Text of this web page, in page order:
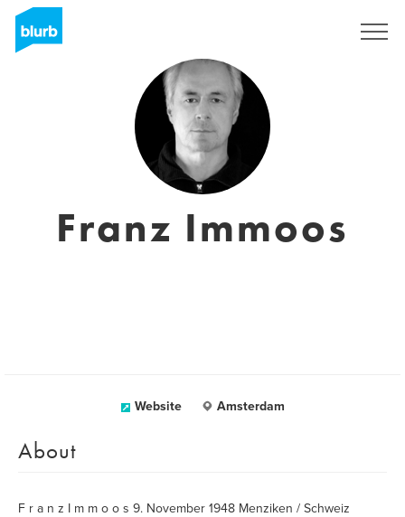
Franz Immoos
Website Amsterdam
About
F r a n z I m m o o s 9. November 1948 Menziken / Schweiz